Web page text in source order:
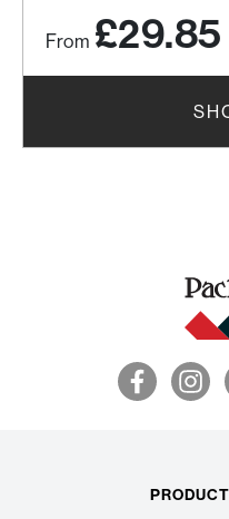
From £29.85